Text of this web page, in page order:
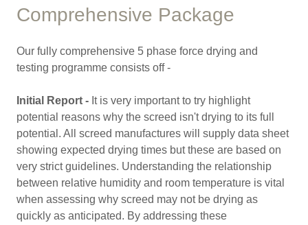
Comprehensive Package
Our fully comprehensive 5 phase force drying and
testing programme consists off -
Initial Report - It is very important to try highlight
potential reasons why the screed isn't drying to its full
potential. All screed manufactures will supply data sheet
showing expected drying times but these are based on
very strict guidelines. Understanding the relationship
between relative humidity and room temperature is vital
when assessing why screed may not be drying as
quickly as anticipated. By addressing these